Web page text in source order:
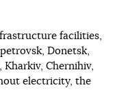
facilities,
Donetsk,
Kharkiv, Chernihiv,
electricity, the